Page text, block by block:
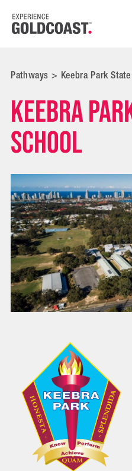
Pathways> Keebra Park
Keebra
School